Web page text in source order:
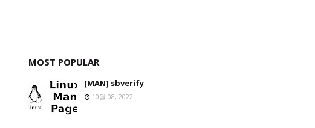
MOST POPULAR
[MAN] sbverify
10월 08, 2022